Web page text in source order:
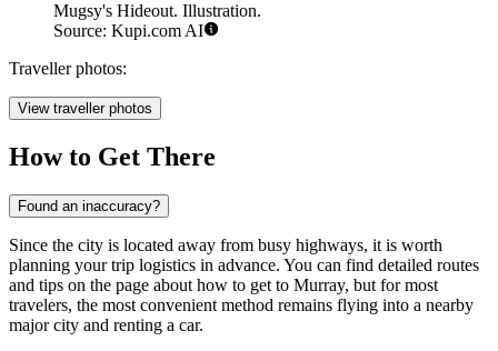
Mugsy's Hideout. Illustration.
Source: Kupi.com AI
Traveller photos:
View traveller photos
How to Get There
Found an inaccuracy?
Since the city is located away from busy highways, it is worth
planning your trip logistics in advance. You can find detailed routes
and tips on the page about how to get to Murray, but for most
travelers, the most convenient method remains flying into a nearby
major city and renting a car.